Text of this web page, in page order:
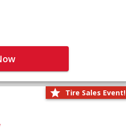
Tire Sales Event!